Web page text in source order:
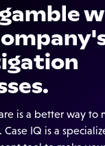
is a better way to
Case IQ is a